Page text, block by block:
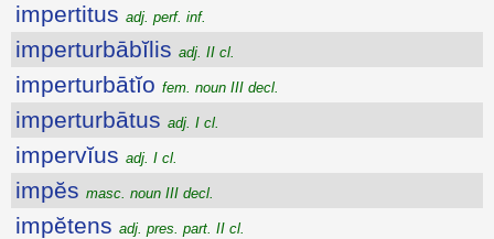
impertitus adj. perf. inf.
imperturbābĭlis adj. II cl.
imperturbātĭo fem. noun III decl.
imperturbātus adj. I cl.
impervĭus adj. I cl.
impĕs masc. noun III decl.
impĕtens adj. pres. part. II cl.